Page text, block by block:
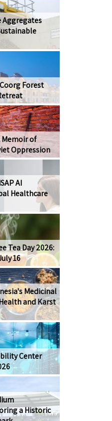
Aggregates
Forest
Memoir of
Oppression
AI
Healthcare
Tea Day 2026:
16
Medicinal
and Karst
Center
a Historic